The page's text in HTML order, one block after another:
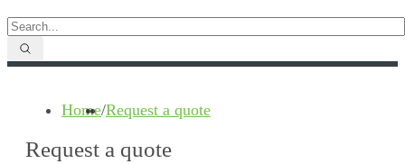
Home/Request a quote
Request a quote